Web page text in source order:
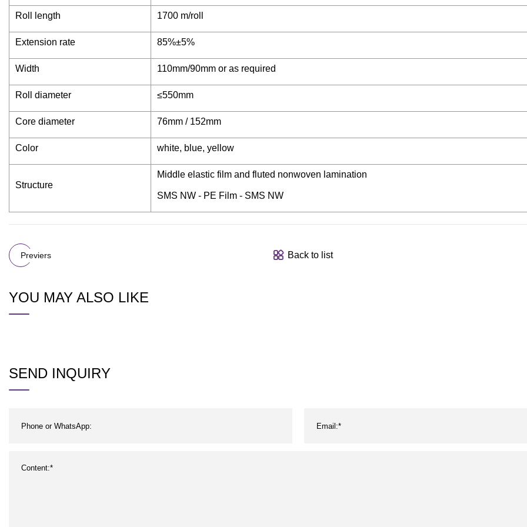
Roll length 1700 m/roll
Extension rate 85%±5%
Width 110mm/90mm or as required
Roll diameter ≤550mm
Core diameter 76mm / 152mm
Color white, blue, yellow
Structure
Middle elastic film and fluted nonwoven lamination
SMS NW - PE Film - SMS NW
Previers Back to list
YOU MAY ALSO LIKE
SEND INQUIRY